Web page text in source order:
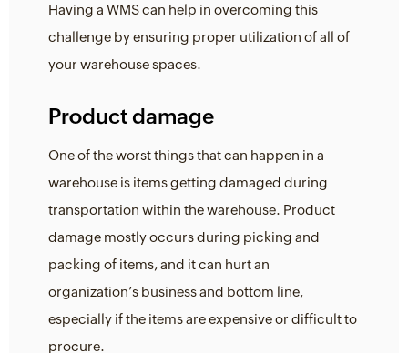
Having a WMS can help in overcoming this
challenge by ensuring proper utilization of all of
your warehouse spaces.
Product damage
One of the worst things that can happen in a
warehouse is items getting damaged during
transportation within the warehouse. Product
damage mostly occurs during picking and
packing of items, and it can hurt an
organization’s business and bottom line,
especially if the items are expensive or difficult to
procure.